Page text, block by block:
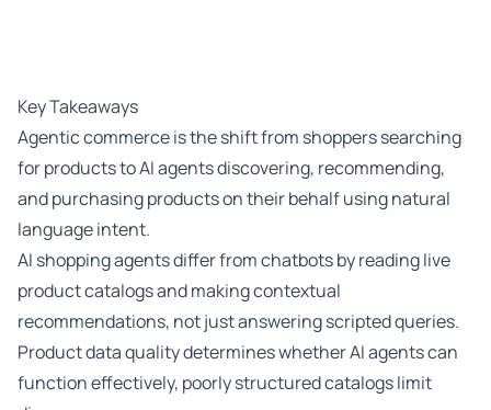
Key Takeaways
Agentic commerce is the shift from shoppers searching
for products to AI agents discovering, recommending,
and purchasing products on their behalf using natural
language intent.
AI shopping agents differ from chatbots by reading live
product catalogs and making contextual
recommendations, not just answering scripted queries.
Product data quality determines whether AI agents can
function effectively, poorly structured catalogs limit